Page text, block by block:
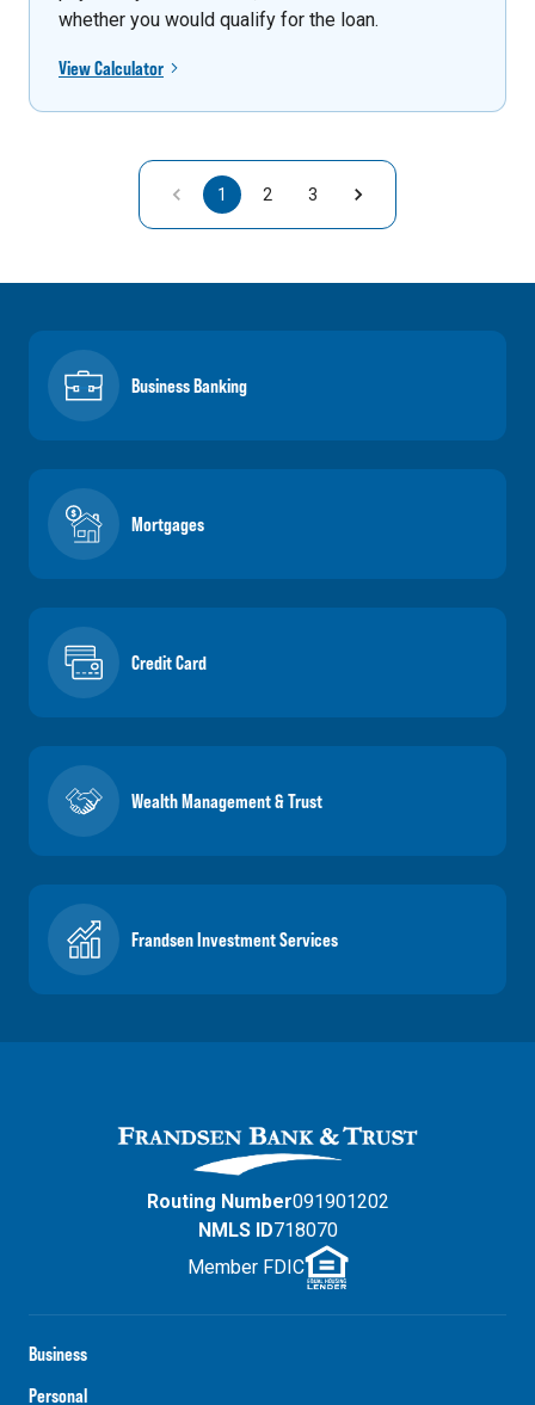
whether you would qualify for the loan.
View Calculator
1 2 3
Business Banking
Mortgages
Credit Card
Wealth Management & Trust
Frandsen Investment Services
Business
Personal
Routing Number091901202
NMLS ID718070
Member FDIC